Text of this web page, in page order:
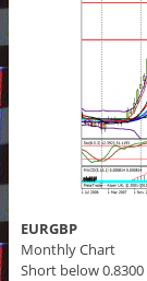
EURGBP
Monthly Chart
Short below 0.8300